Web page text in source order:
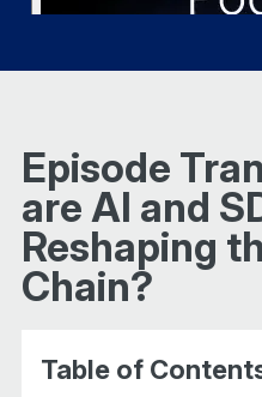
Episode
are AI and
Reshaping
Chain?
Table of